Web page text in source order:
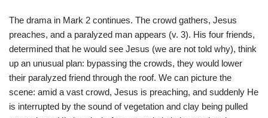
The drama in Mark 2 continues. The crowd gathers, Jesus
preaches, and a paralyzed man appears (v. 3). His four friends,
determined that he would see Jesus (we are not told why), think
up an unusual plan: bypassing the crowds, they would lower
their paralyzed friend through the roof. We can picture the
scene: amid a vast crowd, Jesus is preaching, and suddenly He
is interrupted by the sound of vegetation and clay being pulled